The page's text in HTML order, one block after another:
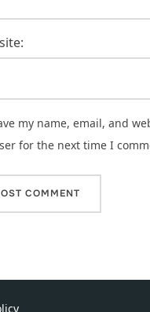
my name, email, and
for the next time I